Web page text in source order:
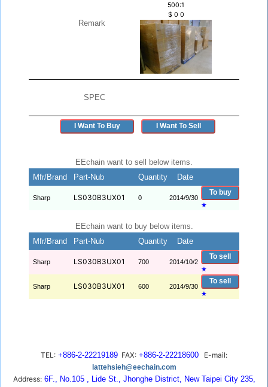
Remark
500:1
$ 0 0
SPEC
I Want To Buy I Want To Sell
EEchain want to sell below items.
Mfr/Brand
Part-Nub Quantity Date
Sharp LS030B3UX01 0 2014/9/30
To buy
★
EEchain want to buy below items.
Mfr/Brand
Part-Nub Quantity Date
Sharp LS030B3UX01 700 2014/10/2
To sell
★
Sharp LS030B3UX01 600 2014/9/30
To sell
★
TEL: +886-2-22219189 FAX: +886-2-22218600 E-mail:
lattehsieh@eechain.com
Address:6F., No.105 , Lide St., Jhonghe District, New Taipei City 235,